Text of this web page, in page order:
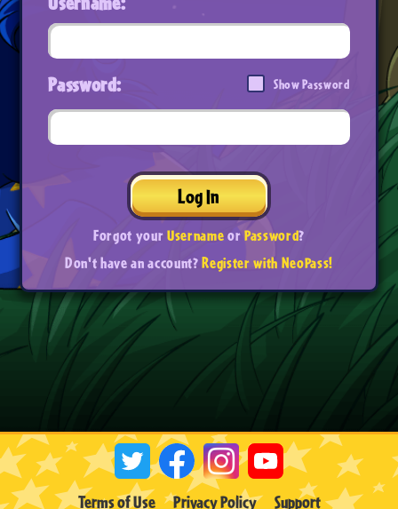
Password: Show Password
Log In
Forgot yourUsernameorPassword?
Don't have an account?Register with NeoPass!
Terms of Use Privacy Policy Support